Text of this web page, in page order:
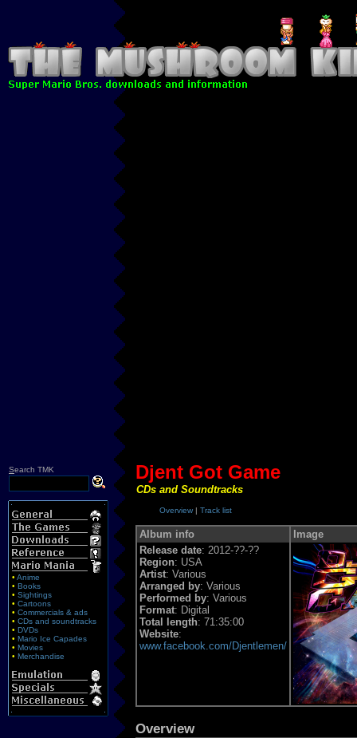
Search TMK
• Anime
• Books
• Sightings
• Cartoons
• Commercials & ads
• CDs and soundtracks
• DVDs
• Mario Ice Capades
• Movies
• Merchandise
Djent Got Game
CDs and Soundtracks
Overview | Track list
Album info
Image
Release date: 2012-??-??
Region: USA
Artist: Various
Arranged by: Various
Performed by: Various
Format: Digital
Total length: 71:35:00
Website:
www.facebook.com/Djentlemen/
Overview